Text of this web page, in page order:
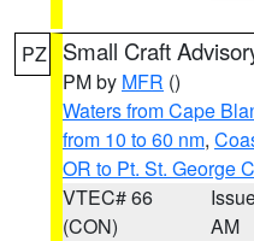
PZ Small Craft
PM by MFR ()
Waters from Cape
from 10 to 60 nm,
OR to Pt. St. George
VTEC# 66
(CON)
AM